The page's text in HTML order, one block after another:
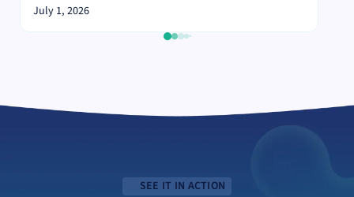
July 1, 2026
SEE IT IN ACTION